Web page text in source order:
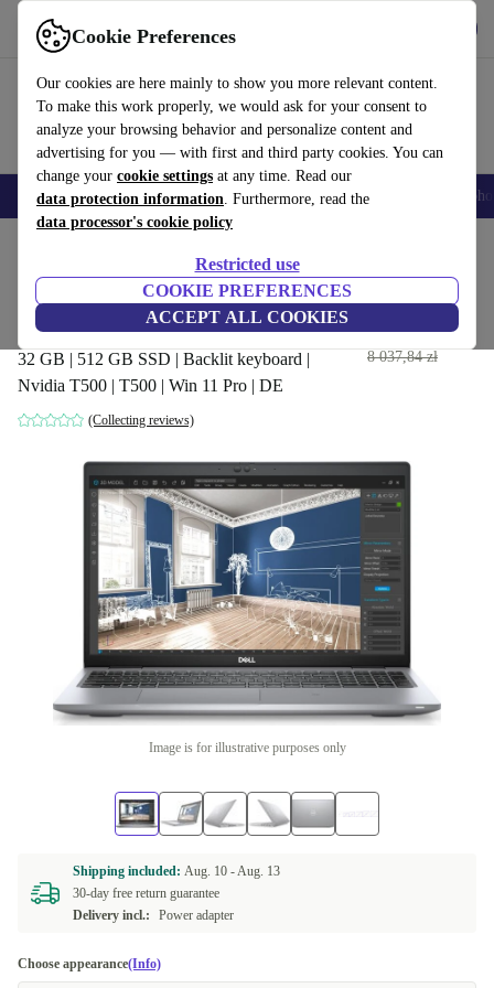
Cookie Preferences
Our cookies are here mainly to show you more relevant content.
To make this work properly, we would ask for your consent to
analyze your browsing behavior and personalize content and
advertising for you — with first and third party cookies. You can
change your cookie settings at any time. Read our
data protection information. Furthermore, read the
data processor's cookie policy
Restricted use
COOKIE PREFERENCES
ACCEPT ALL COOKIES
Use refurbed fast and easy
Smartphones Laptops Tablets Smartwatches Accessories
Dell Precision 3560 | i7-
1185G7 | 15.6"
32 GB | 512 GB SSD | Backlit keyboard |
Nvidia T500 | T500 | Win 11 Pro | DE
(Collecting reviews)
3 478,76 zł
8 037,84 zł
Image is for illustrative purposes only
Shipping included: Aug. 10 -Aug. 13
30-day free return guarantee
Delivery incl.:
Power adapter
Choose appearance(Info)